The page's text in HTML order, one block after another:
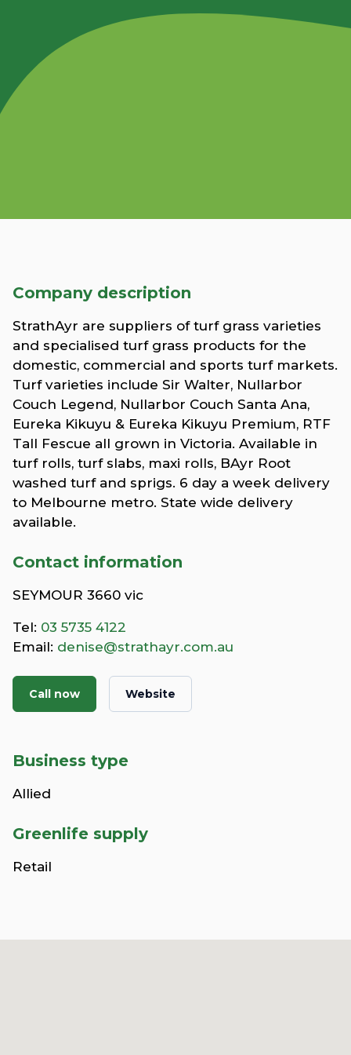
Company description
StrathAyr are suppliers of turf grass varieties
and specialised turf grass products for the
domestic, commercial and sports turf markets.
Turf varieties include Sir Walter, Nullarbor
Couch Legend, Nullarbor Couch Santa Ana,
Eureka Kikuyu & Eureka Kikuyu Premium, RTF
Tall Fescue all grown in Victoria. Available in
turf rolls, turf slabs, maxi rolls, BAyr Root
washed turf and sprigs. 6 day a week delivery
to Melbourne metro. State wide delivery
available.
Contact information
SEYMOUR 3660 vic
Tel: 03 5735 4122
Email: denise@strathayr.com.au
Call now Website
Business type
Allied
Greenlife supply
Retail